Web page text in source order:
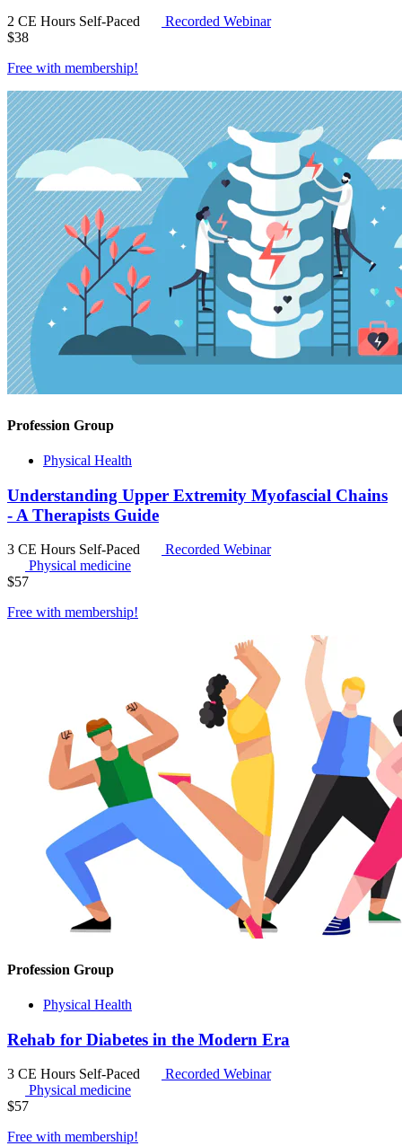
2 CE Hours Self-Paced
Recorded Webinar
$38
Free with membership!
Profession Group
Physical Health
Understanding Upper Extremity Myofascial Chains
- A Therapists Guide
3 CE Hours Self-Paced
Recorded Webinar
Physical medicine
$57
Free with membership!
Profession Group
Physical Health
Rehab for Diabetes in the Modern Era
3 CE Hours Self-Paced
Recorded Webinar
Physical medicine
$57
Free with membership!